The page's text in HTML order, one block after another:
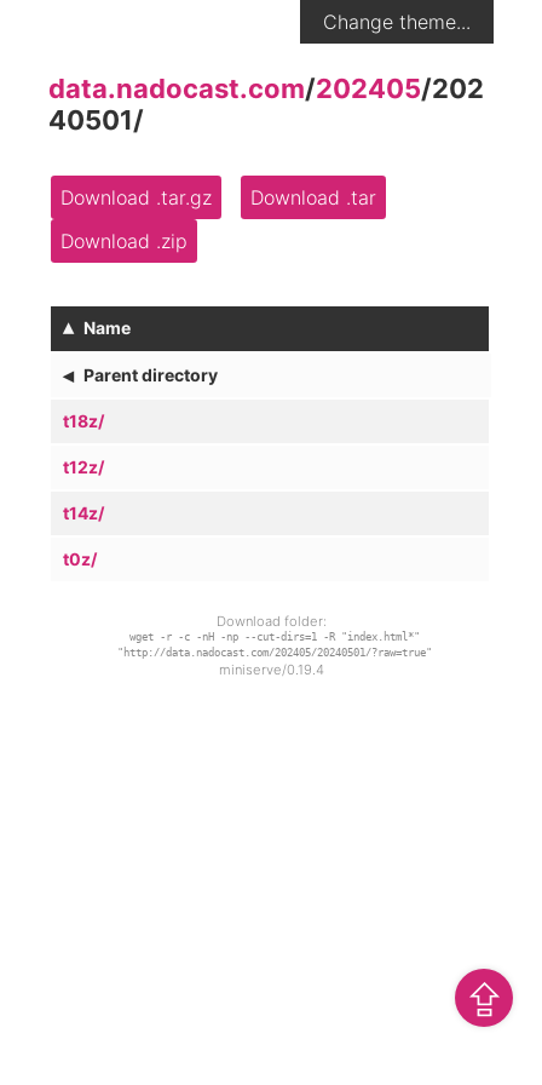
Change theme...
data.nadocast.com/202405/202
40501/
Download .tar.gz
Download .tar
Download .zip
▴ Name
◂ Parent directory
t18z/
t12z/
t14z/
t0z/
⇪
Download folder:
wget -r -c -nH -np --cut-dirs=1 -R "index.html*"
"http://data.nadocast.com/202405/20240501/?raw=true"
miniserve/0.19.4